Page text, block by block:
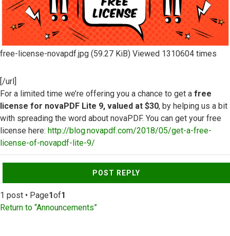
free-license-novapdf.jpg (59.27 KiB) Viewed 1310604 times
[/url]
For a limited time we’re offering you a chance to get a free
license for novaPDF Lite 9, valued at $30, by helping us a bit
with spreading the word about novaPDF. You can get your free
license here: http://blog.novapdf.com/2018/05/get-a-free-
license-of-novapdf-lite-9/
Top
POST REPLY
1 post • Page1of1
Return to “Announcements”